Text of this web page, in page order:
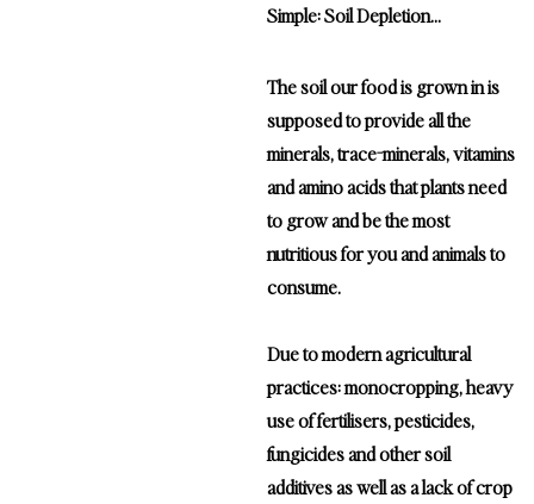
Simple: Soil Depletion...
The soil our food is grown in is
supposed to provide all the
minerals, trace-minerals, vitamins
and amino acids that plants need
to grow and be the most
nutritious for you and animals to
consume.
Due to modern agricultural
practices: monocropping, heavy
use of fertilisers, pesticides,
fungicides and other soil
additives as well as a lack of crop